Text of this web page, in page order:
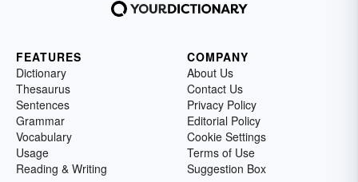
FEATURES
Dictionary
Thesaurus
Sentences
Grammar
Vocabulary
Usage
Reading & Writing
COMPANY
About Us
Contact Us
Privacy Policy
Editorial Policy
Cookie Settings
Terms of Use
Suggestion Box